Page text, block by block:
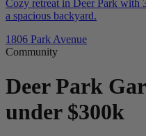
Cozy retreat in Deer Park with
a spacious backyard.
1806 Park Avenue
Community
Deer Park
under $300k